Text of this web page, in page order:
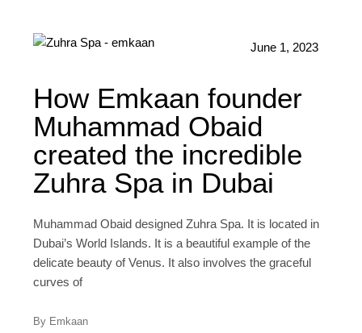
June 1, 2023
How Emkaan founder
Muhammad Obaid
created the incredible
Zuhra Spa in Dubai
Muhammad Obaid designed Zuhra Spa. It is located in
Dubai’s World Islands. It is a beautiful example of the
delicate beauty of Venus. It also involves the graceful
curves of
By Emkaan